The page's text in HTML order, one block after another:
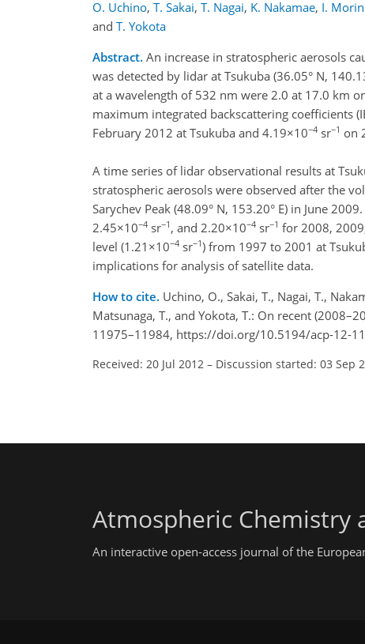
O. Uchino, T. Sakai, T. Nagai, K. Nakamae, I.
and T. Yokota
Abstract. An increase in stratospheric aerosols
was detected by lidar at Tsukuba (36.05° N,
at a wavelength of 532 nm were 2.0 at 17.0 km
maximum integrated backscattering coefficients
February 2012 at Tsukuba and 4.19×10−4 sr−1 on
A time series of lidar observational results at
stratospheric aerosols were observed after the
Sarychev Peak (48.09° N, 153.20° E) in June
2.45×10−4 sr−1 , and 2.20×10−4 sr−1 for 2008,
level (1.21×10−4 sr−1) from 1997 to 2001 at
implications for analysis of satellite data.
How to cite. Uchino, O., Sakai, T., Nagai, T.,
Matsunaga, T., and Yokota, T.: On recent
11975–11984, https://doi.org/10.5194/acp-12-
Received: 20 Jul 2012 – Discussion started: 03 Sep
Atmospheric Chemistry
An interactive open-access journal of the